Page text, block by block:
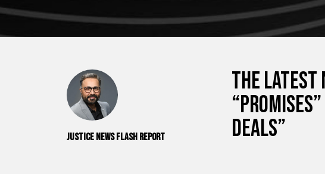
Justice News Flash Report
The latest
deals”